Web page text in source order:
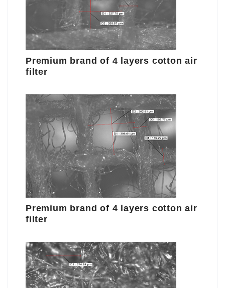
Premium brand of 4 layers cotton air
filter
Premium brand of 4 layers cotton air
filter